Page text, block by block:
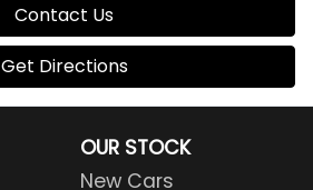
Contact Us
Get Directions
OUR STOCK
New Cars